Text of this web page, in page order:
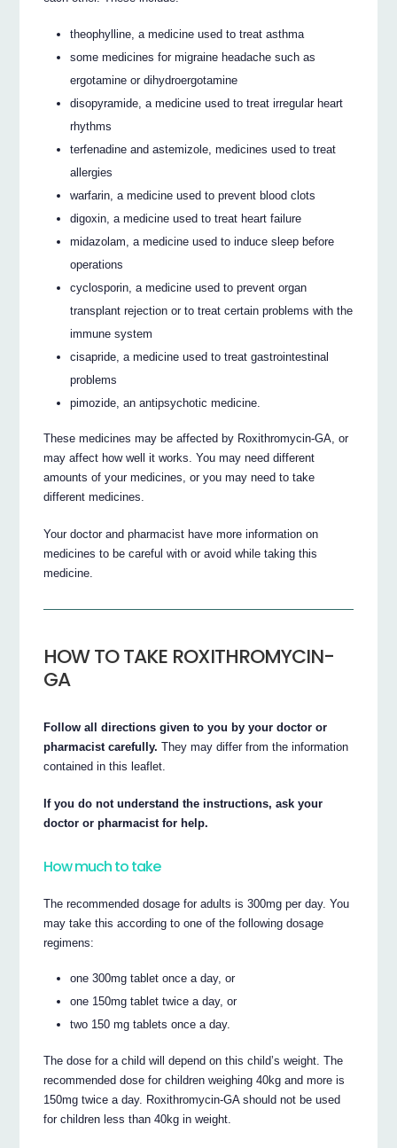
theophylline, a medicine used to treat asthma
some medicines for migraine headache such as
ergotamine or dihydroergotamine
disopyramide, a medicine used to treat irregular heart
rhythms
terfenadine and astemizole, medicines used to treat
allergies
warfarin, a medicine used to prevent blood clots
digoxin, a medicine used to treat heart failure
midazolam, a medicine used to induce sleep before
operations
cyclosporin, a medicine used to prevent organ
transplant rejection or to treat certain problems with the
immune system
cisapride, a medicine used to treat gastrointestinal
problems
pimozide, an antipsychotic medicine.
These medicines may be affected by Roxithromycin-GA, or
may affect how well it works. You may need different
amounts of your medicines, or you may need to take
different medicines.
Your doctor and pharmacist have more information on
medicines to be careful with or avoid while taking this
medicine.
HOW TO TAKE ROXITHROMYCIN-
GA
Follow all directions given to you by your doctor or
pharmacist carefully. They may differ from the information
contained in this leaflet.
If you do not understand the instructions, ask your
doctor or pharmacist for help.
How much to take
The recommended dosage for adults is 300mg per day. You
may take this according to one of the following dosage
regimens:
one 300mg tablet once a day, or
one 150mg tablet twice a day, or
two 150 mg tablets once a day.
The dose for a child will depend on this child’s weight. The
recommended dose for children weighing 40kg and more is
150mg twice a day. Roxithromycin-GA should not be used
for children less than 40kg in weight.